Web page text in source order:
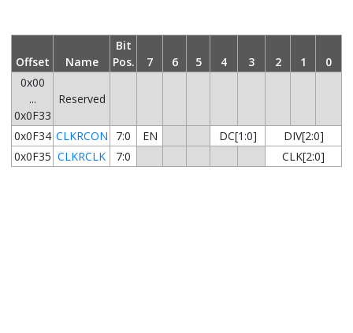
Offset Name
Bit
Pos.
7 6 5 4 3 2 1
0
0x00
...
0x0F33
Reserved
0x0F34 CLKRCON 7:0 EN DC[1:0]
DIV[2:0]
0x0F35 CLKRCLK 7:0 CLK[2:0]